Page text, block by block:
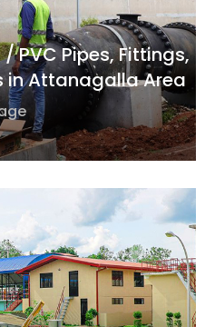
PVC Pipes, Fittings,
in Attanagalla Area